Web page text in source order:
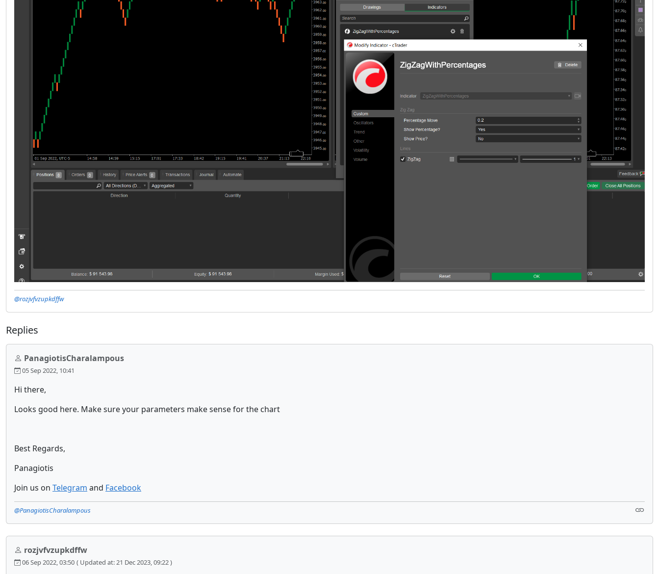
@rozjvfvzupkdffw
Replies
PanagiotisCharalampous
05 Sep 2022, 10:41
Hi there,
Looks good here. Make sure your parameters make sense for the chart
Best Regards,
Panagiotis
Join us on Telegram and Facebook
@PanagiotisCharalampous
rozjvfvzupkdffw
06 Sep 2022, 03:50 ( Updated at: 21 Dec 2023, 09:22 )